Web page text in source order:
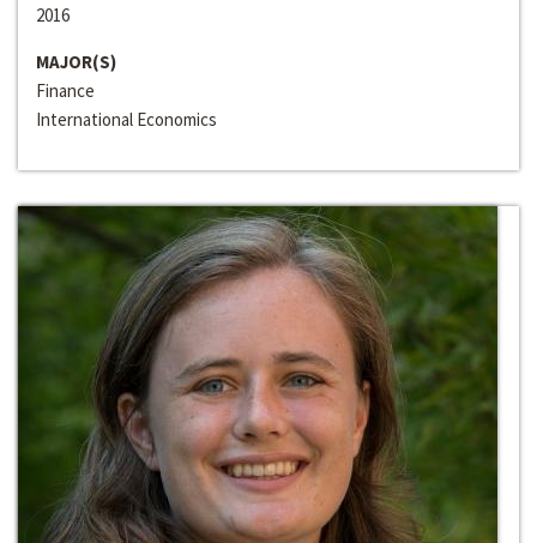
2016
MAJOR(S)
Finance
International Economics